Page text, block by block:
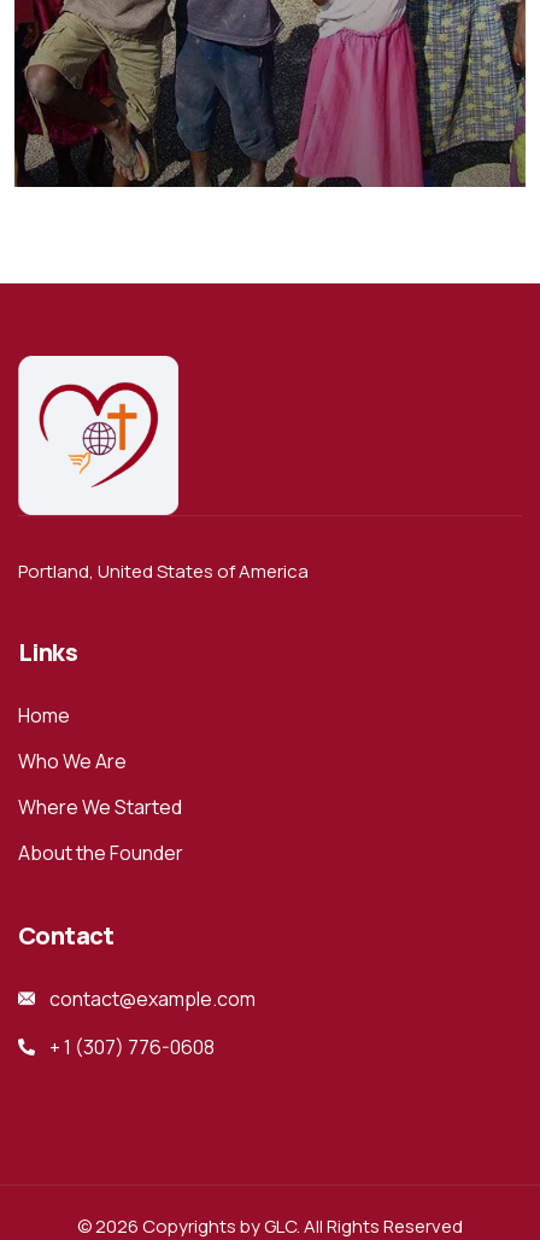
Healthy Food for All
Animals School
Portland, United States of America
Links
Home
Who We Are
Where We Started
About the Founder
Contact
contact@example.com
+ 1 (307) 776-0608
© 2026 Copyrights by GLC. All Rights Reserved